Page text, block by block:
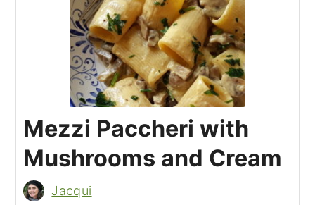
Mezzi Paccheri with
Mushrooms and Cream
Jacqui